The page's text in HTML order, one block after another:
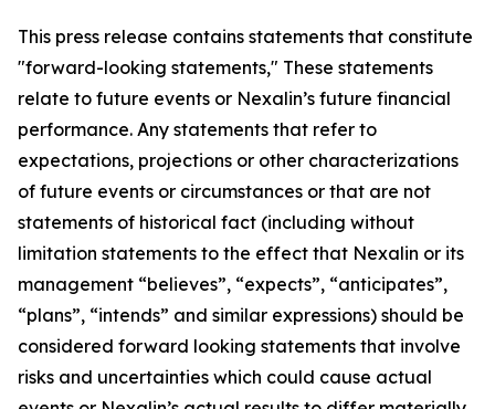
This press release contains statements that constitute
"forward-looking statements," These statements
relate to future events or Nexalin’s future financial
performance. Any statements that refer to
expectations, projections or other characterizations
of future events or circumstances or that are not
statements of historical fact (including without
limitation statements to the effect that Nexalin or its
management “believes”, “expects”, “anticipates”,
“plans”, “intends” and similar expressions) should be
considered forward looking statements that involve
risks and uncertainties which could cause actual